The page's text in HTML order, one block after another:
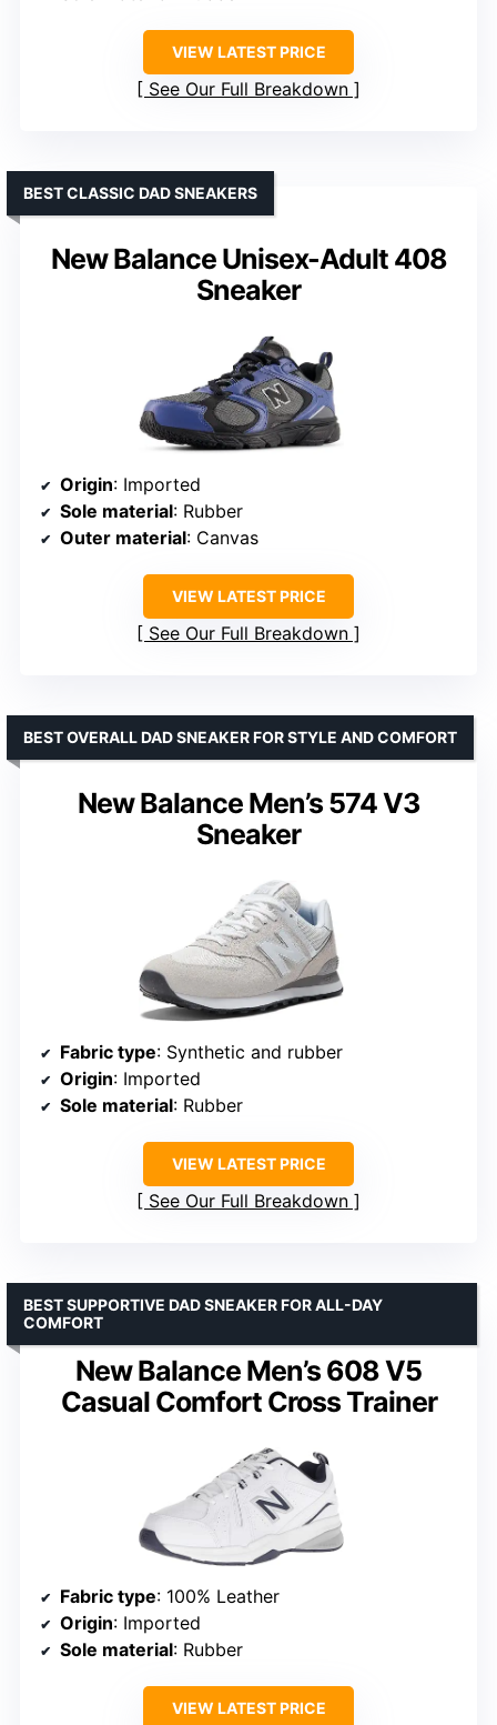
VIEW LATEST PRICE
See Our Full Breakdown
New Balance Unisex-Adult 408
Sneaker
BEST CLASSIC DAD SNEAKERS
Origin: Imported
Sole material: Rubber
Outer material: Canvas
VIEW LATEST PRICE
See Our Full Breakdown
New Balance Men’s 574 V3
Sneaker
BEST OVERALL DAD SNEAKER FOR STYLE AND COMFORT
Fabric type: Synthetic and rubber
Origin: Imported
Sole material: Rubber
VIEW LATEST PRICE
See Our Full Breakdown
New Balance Men’s 608 V5
Casual Comfort Cross Trainer
BEST SUPPORTIVE DAD SNEAKER FOR ALL-DAY
COMFORT
Fabric type: 100% Leather
Origin: Imported
Sole material: Rubber
VIEW LATEST PRICE